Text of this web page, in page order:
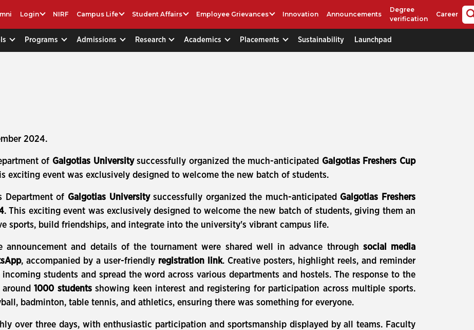
Login NIRF Campus Life Student Affairs Employee Grievances Innovation Announcements
Degree
verification
Career
Programs Admissions Research Academics Placements Sustainability Launchpad
2024.
of Galgotias Universitysuccessfully organized the much-anticipated Galgotias Freshers Cup
exciting event was exclusively designed to welcome the new batch of students.
Department of Galgotias Universitysuccessfully organized the much-anticipated Galgotias Freshers
. This exciting event was exclusively designed to welcome the new batch of students, giving them an
sports, build friendships, and integrate into the university's vibrant campus life.
announcement and details of the tournament were shared well in advance through social media
, accompanied by a user-friendly registration link. Creative posters, highlight reels, and reminder
students and spread the word across various departments and hostels. The response to the
around1000 studentsshowing keen interest and registering for participation across multiple sports.
badminton, table tennis, and athletics, ensuring there was something for everyone.
over three days, with enthusiastic participation and sportsmanship displayed by all teams. Faculty